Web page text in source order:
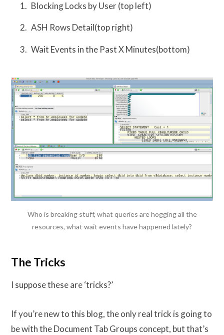
Blocking Locks by User (top left)
ASH Rows Detail(top right)
Wait Events in the Past X Minutes(bottom)
Who is breaking stuff, what queries are hogging all the
resources, what wait events have happened lately?
The Tricks
I suppose these are ‘tricks?’
If you’re new to this blog, the only real trick is going to
be with the Document Tab Groups concept, but that’s